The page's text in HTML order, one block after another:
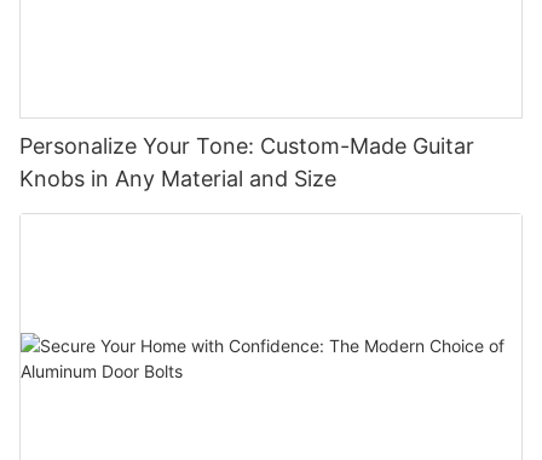
Personalize Your Tone: Custom-Made Guitar
Knobs in Any Material and Size